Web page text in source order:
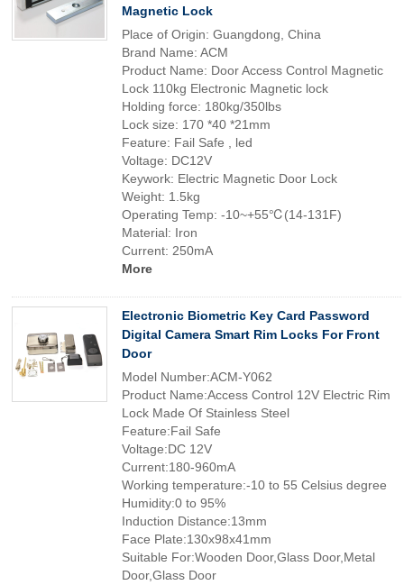
Magnetic Lock
Place of Origin: Guangdong, China
Brand Name: ACM
Product Name: Door Access Control Magnetic
Lock 110kg Electronic Magnetic lock
Holding force: 180kg/350lbs
Lock size: 170 *40 *21mm
Feature: Fail Safe , led
Voltage: DC12V
Keywork: Electric Magnetic Door Lock
Weight: 1.5kg
Operating Temp: -10~+55℃(14-131F)
Material: Iron
Current: 250mA
More
Electronic Biometric Key Card Password
Digital Camera Smart Rim Locks For Front
Door
Model Number:ACM-Y062
Product Name:Access Control 12V Electric Rim
Lock Made Of Stainless Steel
Feature:Fail Safe
Voltage:DC 12V
Current:180-960mA
Working temperature:-10 to 55 Celsius degree
Humidity:0 to 95%
Induction Distance:13mm
Face Plate:130x98x41mm
Suitable For:Wooden Door,Glass Door,Metal
Door,Glass Door